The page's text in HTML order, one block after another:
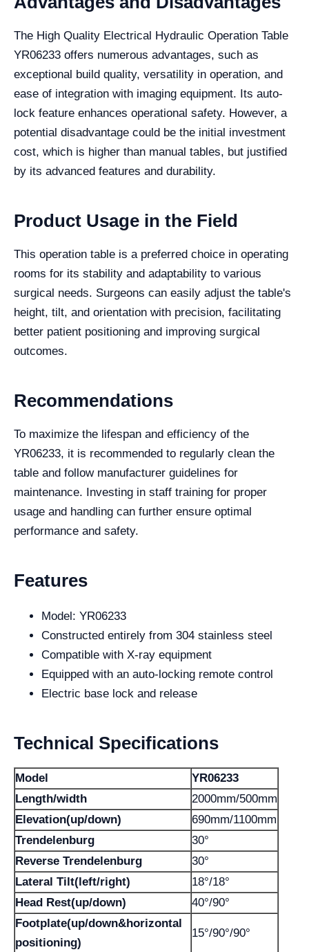
The High Quality Electrical Hydraulic Operation Table
YR06233 offers numerous advantages, such as
exceptional build quality, versatility in operation, and
ease of integration with imaging equipment. Its auto-
lock feature enhances operational safety. However, a
potential disadvantage could be the initial investment
cost, which is higher than manual tables, but justified
by its advanced features and durability.
Product Usage in the Field
This operation table is a preferred choice in operating
rooms for its stability and adaptability to various
surgical needs. Surgeons can easily adjust the table's
height, tilt, and orientation with precision, facilitating
better patient positioning and improving surgical
outcomes.
Recommendations
To maximize the lifespan and efficiency of the
YR06233, it is recommended to regularly clean the
table and follow manufacturer guidelines for
maintenance. Investing in staff training for proper
usage and handling can further ensure optimal
performance and safety.
Features
Model: YR06233
Constructed entirely from 304 stainless steel
Compatible with X-ray equipment
Equipped with an auto-locking remote control
Electric base lock and release
Technical Specifications
Model
YR06233
Length/width
2000mm/500mm
Elevation(up/down)
690mm/1100mm
Trendelenburg
30°
Reverse Trendelenburg
30°
Lateral Tilt(left/right)
18°/18°
Head Rest(up/down)
40°/90°
Footplate(up/down&horizontal
positioning)
15°/90°/90°